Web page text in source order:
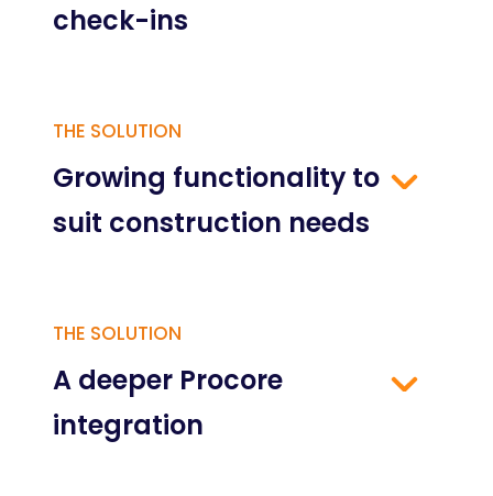
check-ins
THE SOLUTION
Growing functionality to
suit construction needs
THE SOLUTION
A deeper Procore
integration